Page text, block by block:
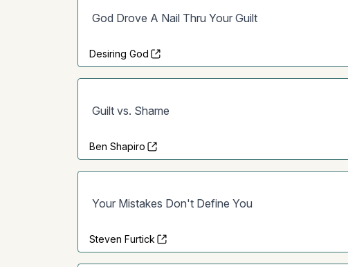
God Drove A Nail Thru Your Guilt
Desiring God
Guilt vs. Shame
Ben Shapiro
Your Mistakes Don't Define You
Steven Furtick